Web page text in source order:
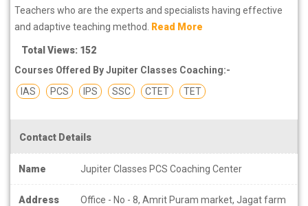
prepared the list of these institutes which helps you in refining the
skills and give you the right preparation approach
Teachers who are the experts and specialists having effective
and adaptive teaching method. Read More
Total Views: 152
Courses Offered By Jupiter Classes Coaching:-
IAS
PCS IPS SSC CTET TET
Contact Details
Name Jupiter Classes PCS Coaching Center
Address
Office - No - 8, Amrit Puram market, Jagat farm